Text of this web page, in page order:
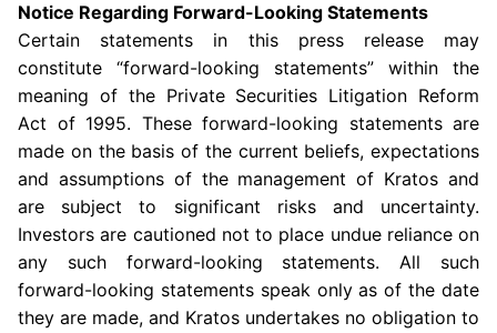
Notice Regarding Forward-Looking Statements
Certain statements in this press release may
constitute “forward-looking statements” within the
meaning of the Private Securities Litigation Reform
Act of 1995. These forward-looking statements are
made on the basis of the current beliefs, expectations
and assumptions of the management of Kratos and
are subject to significant risks and uncertainty.
Investors are cautioned not to place undue reliance on
any such forward-looking statements. All such
forward-looking statements speak only as of the date
they are made, and Kratos undertakes no obligation to